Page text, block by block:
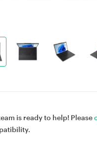
is ready to help! Please